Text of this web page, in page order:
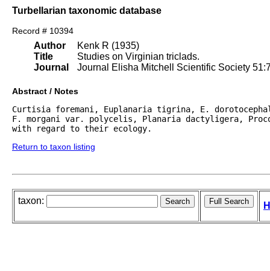
Turbellarian taxonomic database
Record # 10394
Author
Title
Journal
Kenk R (1935)
Studies on Virginian triclads.
Journal Elisha Mitchell Scientific Society
Abstract / Notes
Curtisia foremani, Euplanaria tigrina, E.
F. morgani var. polycelis, Planaria dactyligera,
with regard to their ecology.
Return to taxon listing
taxon: